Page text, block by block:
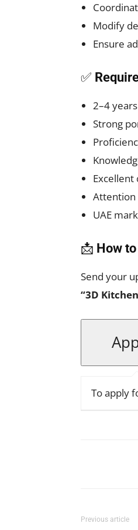
Modify
Ensure
✅
2–4
Strong
Attention
UAE
📩 How
Send your
“3D
To apply
Previous article